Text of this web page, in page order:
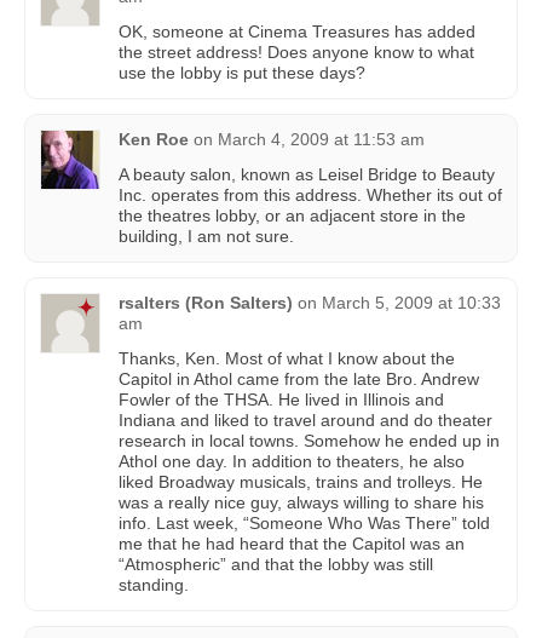
OK, someone at Cinema Treasures has added
the street address! Does anyone know to what
use the lobby is put these days?
Ken Roe on March 4, 2009 at 11:53 am
A beauty salon, known as Leisel Bridge to Beauty
Inc. operates from this address. Whether its out of
the theatres lobby, or an adjacent store in the
building, I am not sure.
rsalters (Ron Salters) on March 5, 2009 at 10:33
am
Thanks, Ken. Most of what I know about the
Capitol in Athol came from the late Bro. Andrew
Fowler of the THSA. He lived in Illinois and
Indiana and liked to travel around and do theater
research in local towns. Somehow he ended up in
Athol one day. In addition to theaters, he also
liked Broadway musicals, trains and trolleys. He
was a really nice guy, always willing to share his
info. Last week, “Someone Who Was There” told
me that he had heard that the Capitol was an
“Atmospheric” and that the lobby was still
standing.